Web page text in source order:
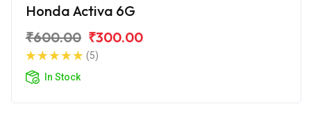
Honda Activa 6G
₹600.00 ₹300.00
(5)
In Stock